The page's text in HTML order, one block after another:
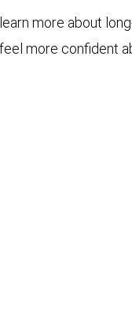
more about
more confident